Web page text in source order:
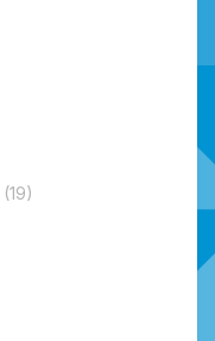
(19)